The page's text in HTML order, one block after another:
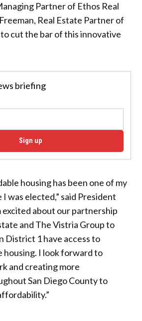
Partner of Ethos Real
Real Estate Partner of
cut the bar of this innovative
briefing
Sign up
housing has been one of my
was elected,” said President
excited about our partnership
and The Vistria Group to
District 1 have access to
housing. I look forward to
and creating more
San Diego County to